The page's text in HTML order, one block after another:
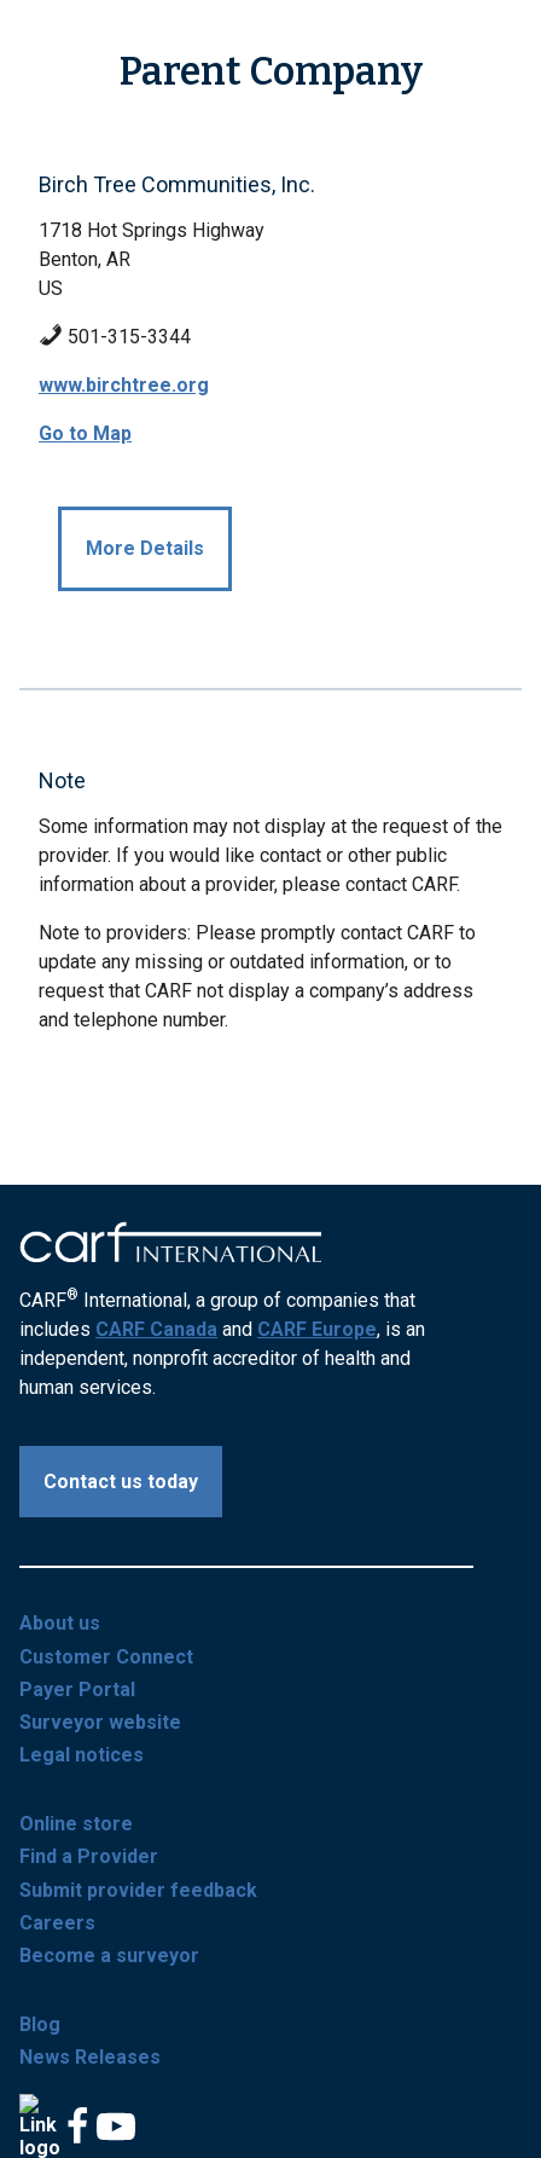
Parent Company
Birch Tree Communities, Inc.
1718 Hot Springs Highway
Benton, AR
US
501-315-3344
www.birchtree.org
Go to Map
More Details
Note
Some information may not display at the request of the
provider. If you would like contact or other public
information about a provider, please contact CARF.
Note to providers: Please promptly contact CARF to
update any missing or outdated information, or to
request that CARF not display a company’s address
and telephone number.
CARF® International, a group of companies that
includes CARF Canada and CARF Europe, is an
independent, nonprofit accreditor of health and
human services.
Contact us today
About us
Customer Connect
Payer Portal
Surveyor website
Legal notices
Online store
Find a Provider
Submit provider feedback
Careers
Become a surveyor
Blog
News Releases